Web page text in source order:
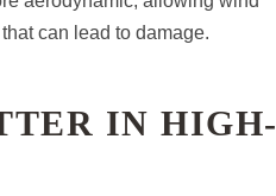
can lead to damage.
IN HIGH-